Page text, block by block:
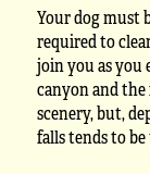
Your dog must
required to
join you as you
canyon and
scenery, but,
falls tends to